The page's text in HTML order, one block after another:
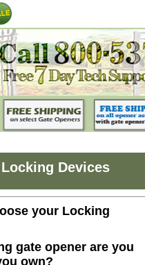
Devices
your Locking
gate opener are you
own?